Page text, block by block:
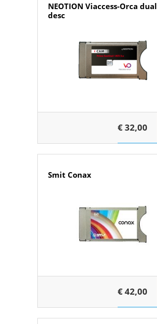
NEOTION Viaccess-Orca dual
desc
€ 32,00
Smit Conax
€ 42,00